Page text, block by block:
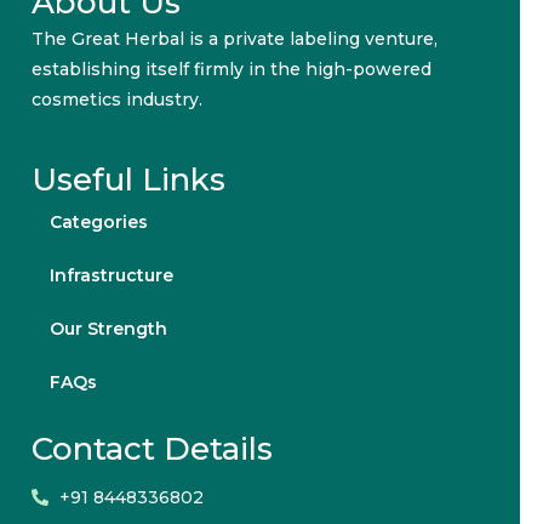
The Great Herbal is a private labeling venture,
establishing itself firmly in the high-powered
cosmetics industry.
Useful Links
Categories
Infrastructure
Our Strength
FAQs
Contact Details
+91 8448336802